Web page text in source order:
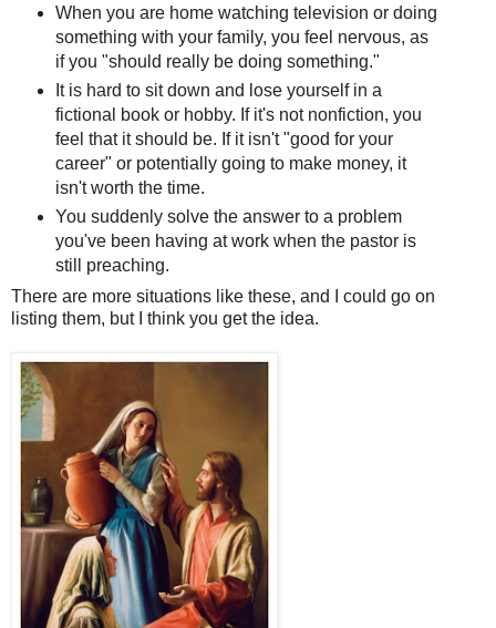
When you are home watching television or doing
something with your family, you feel nervous, as
if you "should really be doing something."
It is hard to sit down and lose yourself in a
fictional book or hobby. If it's not nonfiction, you
feel that it should be. If it isn't "good for your
career" or potentially going to make money, it
isn't worth the time.
You suddenly solve the answer to a problem
you've been having at work when the pastor is
still preaching.
There are more situations like these, and I could go on
listing them, but I think you get the idea.